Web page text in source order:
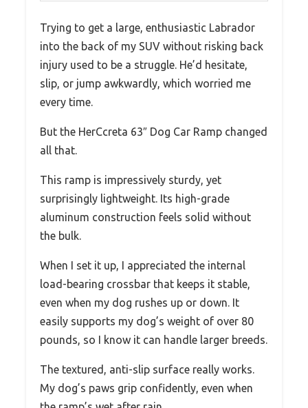
Trying to get a large, enthusiastic Labrador
into the back of my SUV without risking back
injury used to be a struggle. He’d hesitate,
slip, or jump awkwardly, which worried me
every time.
But the HerCcreta 63″ Dog Car Ramp changed
all that.
This ramp is impressively sturdy, yet
surprisingly lightweight. Its high-grade
aluminum construction feels solid without
the bulk.
When I set it up, I appreciated the internal
load-bearing crossbar that keeps it stable,
even when my dog rushes up or down. It
easily supports my dog’s weight of over 80
pounds, so I know it can handle larger breeds.
The textured, anti-slip surface really works.
My dog’s paws grip confidently, even when